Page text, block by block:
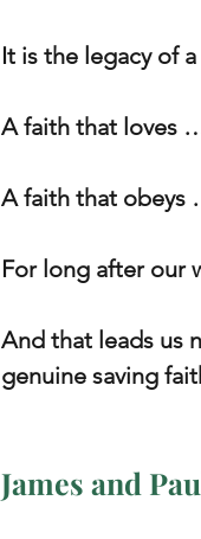
It is the legacy of
A faith that loves
A faith that obeys
For long after our
And that leads us
genuine saving
James and